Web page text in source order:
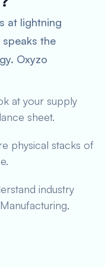
at lightning
the
Oxyzo
at your supply
sheet.
physical stacks of
industry